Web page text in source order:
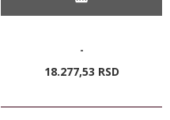
-
18.277,53 RSD